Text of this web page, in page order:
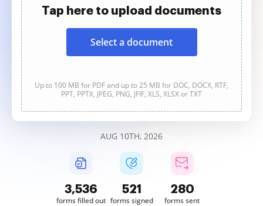
Tap here to upload documents
Select a document
Up to 100 MB for PDF and up to 25 MB for DOC, DOCX, RTF,
PPT, PPTX, JPEG, PNG, JFIF, XLS, XLSX or TXT
AUG 10TH, 2026
3,536
forms filled out
521
forms signed
280
forms sent